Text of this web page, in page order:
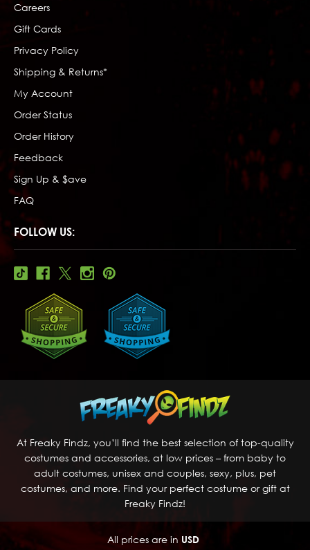
Careers
Gift Cards
Privacy Policy
Shipping & Returns*
My Account
Order Status
Order History
Feedback
Sign Up & $ave
FAQ
FOLLOW US:
At Freaky Findz, you’ll find the best selection of top-quality
costumes and accessories, at low prices – from baby to
adult costumes, unisex and couples, sexy, plus, pet
costumes, and more. Find your perfect costume or gift at
Freaky Findz!
All prices are in USD